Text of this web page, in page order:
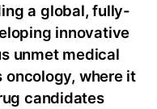
a global, fully-
innovative
unmet medical
oncology, where it
candidates